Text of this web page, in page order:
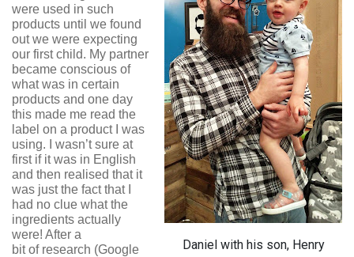
Daniel with his son, Henry
were used in such
products until we found
out we were expecting
our first child. My partner
became conscious of
what was in certain
products and one day
this made me read the
label on a product I was
using. I wasn’t sure at
first if it was in English
and then realised that it
was just the fact that I
had no clue what the
ingredients actually
were! After a
bit of research (Google